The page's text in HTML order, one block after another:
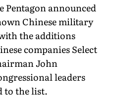
Pentagon announced
Chinese military
the additions
companies Select
John
leaders
to the list.